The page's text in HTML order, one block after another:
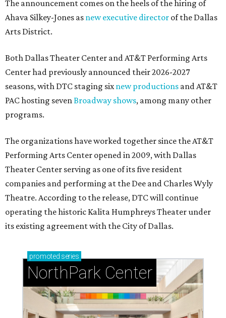
The announcement comes on the heels of the hiring of
Ahava Silkey-Jones as new executive director of the Dallas
Arts District.
Both Dallas Theater Center and AT&T Performing Arts
Center had previously announced their 2026-2027
seasons, with DTC staging six new productions and AT&T
PAC hosting seven Broadway shows, among many other
programs.
The organizations have worked together since the AT&T
Performing Arts Center opened in 2009, with Dallas
Theater Center serving as one of its five resident
companies and performing at the Dee and Charles Wyly
Theatre. According to the release, DTC will continue
operating the historic Kalita Humphreys Theater under
its existing agreement with the City of Dallas.
promoted series
NorthPark Center